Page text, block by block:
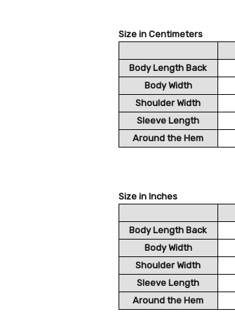
Size in Centimeters
Body Length Back
Body Width
Shoulder Width
Sleeve Length
Around the Hem
Size in Inches
Body Length Back
Body Width
Shoulder Width
Sleeve Length
Around the Hem